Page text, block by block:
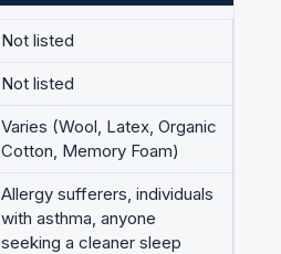
Not listed
Not listed
Varies (Wool, Latex, Organic
Cotton, Memory Foam)
Allergy sufferers, individuals
with asthma, anyone
seeking a cleaner sleep